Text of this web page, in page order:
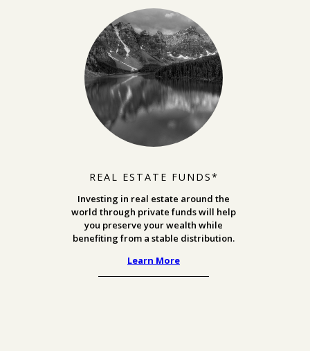
REAL ESTATE FUNDS*
Investing in real estate around the
world through private funds will help
you preserve your wealth while
benefiting from a stable distribution.
Learn More